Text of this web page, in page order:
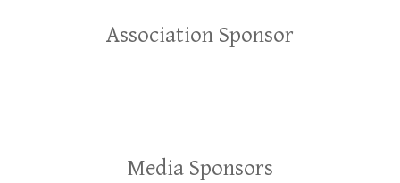
Association Sponsor
Media Sponsors